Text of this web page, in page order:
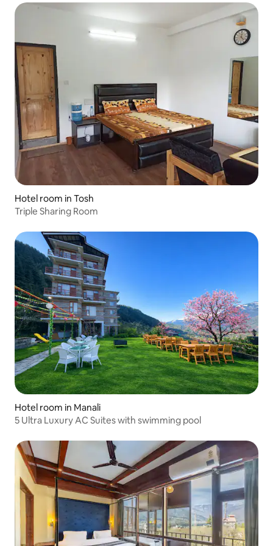
Hotel room in Tosh
Triple Sharing Room
Hotel room in Manali
5 Ultra Luxury AC Suites with swimming pool